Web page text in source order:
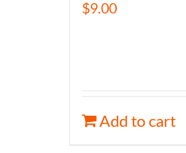
$9.00
Add to cart